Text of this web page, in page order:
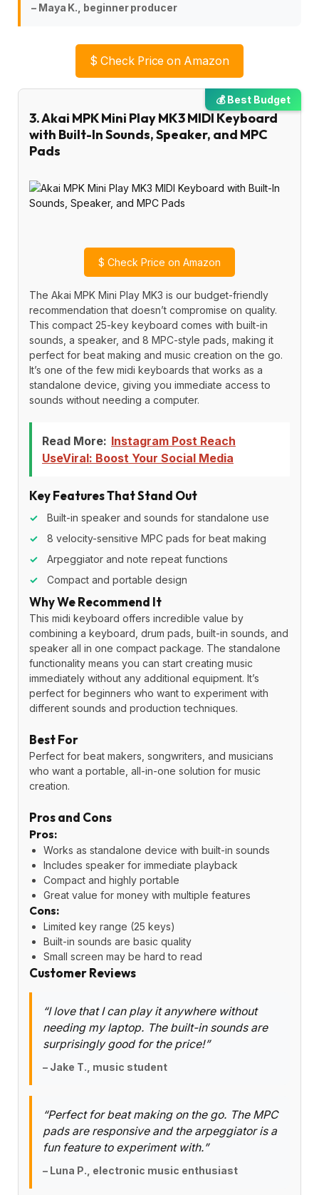
– Maya K., beginner producer
$ Check Price on Amazon
💰 Best Budget
3. Akai MPK Mini Play MK3 MIDI Keyboard
with Built-In Sounds, Speaker, and MPC
Pads
$ Check Price on Amazon
The Akai MPK Mini Play MK3 is our budget-friendly
recommendation that doesn’t compromise on quality.
This compact 25-key keyboard comes with built-in
sounds, a speaker, and 8 MPC-style pads, making it
perfect for beat making and music creation on the go.
It’s one of the few midi keyboards that works as a
standalone device, giving you immediate access to
sounds without needing a computer.
Read More: Instagram Post Reach
UseViral: Boost Your Social Media
Key Features That Stand Out
✓
Built-in speaker and sounds for standalone use
✓
8 velocity-sensitive MPC pads for beat making
✓
Arpeggiator and note repeat functions
✓
Compact and portable design
Why We Recommend It
This midi keyboard offers incredible value by
combining a keyboard, drum pads, built-in sounds, and
speaker all in one compact package. The standalone
functionality means you can start creating music
immediately without any additional equipment. It’s
perfect for beginners who want to experiment with
different sounds and production techniques.
Best For
Perfect for beat makers, songwriters, and musicians
who want a portable, all-in-one solution for music
creation.
Pros and Cons
Pros:
Works as standalone device with built-in sounds
Includes speaker for immediate playback
Compact and highly portable
Great value for money with multiple features
Cons:
Limited key range (25 keys)
Built-in sounds are basic quality
Small screen may be hard to read
Customer Reviews
“I love that I can play it anywhere without
needing my laptop. The built-in sounds are
surprisingly good for the price!”
– Jake T., music student
“Perfect for beat making on the go. The MPC
pads are responsive and the arpeggiator is a
fun feature to experiment with.”
– Luna P., electronic music enthusiast